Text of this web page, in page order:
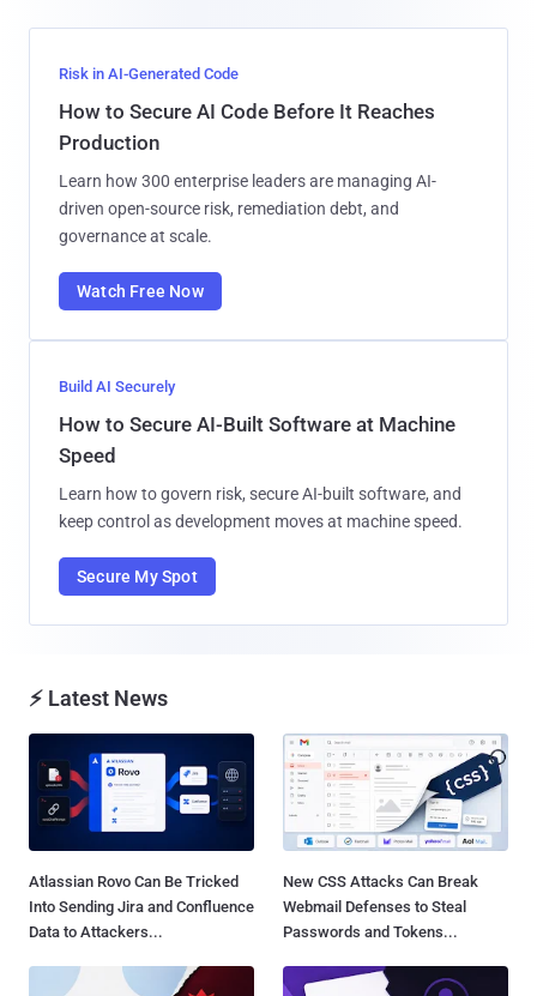
Risk in AI-Generated Code
How to Secure AI Code Before It Reaches
Production
Learn how 300 enterprise leaders are managing AI-
driven open-source risk, remediation debt, and
governance at scale.
Watch Free Now
Build AI Securely
How to Secure AI-Built Software at Machine
Speed
Learn how to govern risk, secure AI-built software, and
keep control as development moves at machine speed.
Secure My Spot
⚡ Latest News
Atlassian Rovo Can Be Tricked
Into Sending Jira and Confluence
Data to Attackers...
New CSS Attacks Can Break
Webmail Defenses to Steal
Passwords and Tokens...